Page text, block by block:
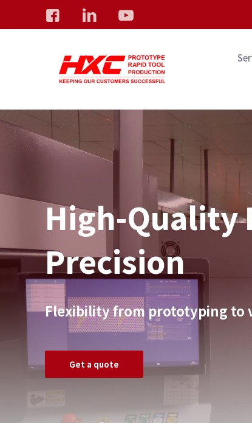
High-Quality
Precision
Flexibility from prototyping to
Get a quote